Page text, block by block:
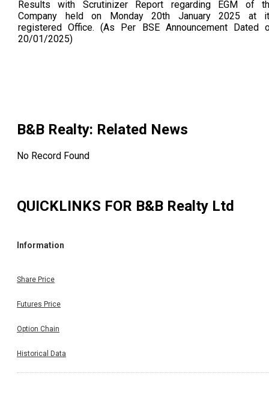
Results with Scrutinizer Report regarding EGM of
Company held on Monday 20th January 2025 at
registered Office. (As Per BSE Announcement Dated
20/01/2025)
B&B Realty: Related News
No Record Found
QUICKLINKS FOR B&B Realty Ltd
Information
Share Price
Futures Price
Option Chain
Historical Data